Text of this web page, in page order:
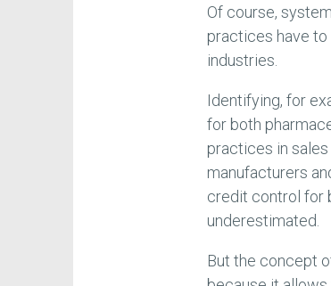
Of course,
practices have
industries.
Identifying, for
for both
practices in
manufacturers
credit control for
underestimated.
But the concept